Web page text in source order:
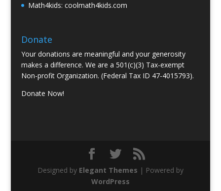
Math4kids: coolmath4kids.com
Donate
Your donations are meaningful and your generosity
makes a difference. We are a 501(c)(3) Tax-exempt
Non-profit Organization. (Federal Tax ID 47-4015793).
Donate Now!
Designed by Elegant Themes | Powered by
WordPress